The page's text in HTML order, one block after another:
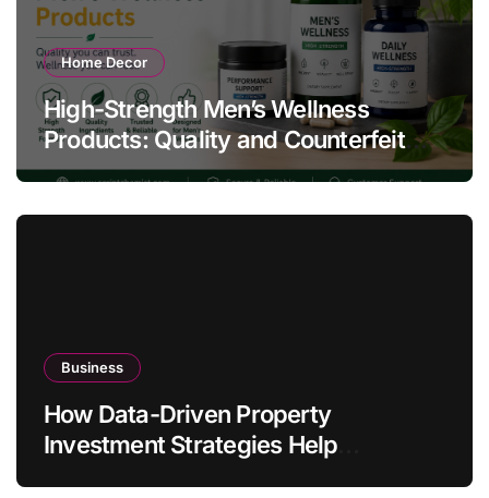
Home Decor
High-Strength Men’s Wellness
Products: Quality and Counterfeit
Warning Signs
Business
How Data-Driven Property
Investment Strategies Help